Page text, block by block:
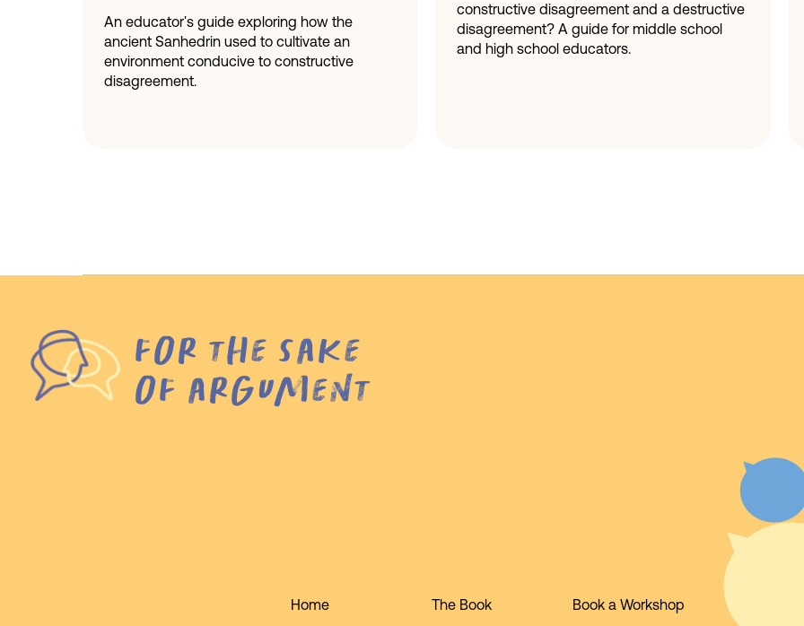
An educator's guide exploring how the
ancient Sanhedrin used to cultivate an
environment conducive to constructive
disagreement.
constructive disagreement and a destructive
disagreement? A guide for middle school
and high school educators.
for the sake
of argument
Home The Book Book a Workshop